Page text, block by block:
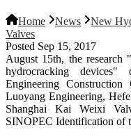
Home News
New
Valves
Posted Sep 15, 2017
August 15th, the
hydrocracking devices"
Engineering
Luoyang Engineering,
Shanghai Kai Weixi
SINOPEC Identification of